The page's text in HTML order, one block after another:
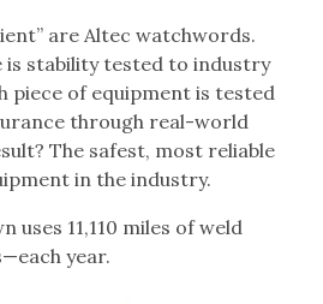
are Altec watchwords.
is stability tested to industry
piece of equipment is tested
through real-world
The safest, most reliable
in the industry.
uses 11,110 miles of weld
year.